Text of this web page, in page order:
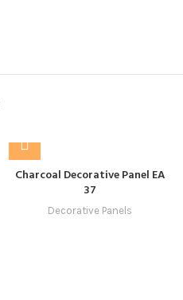
Charcoal Decorative Panel EA
37
Decorative Panels